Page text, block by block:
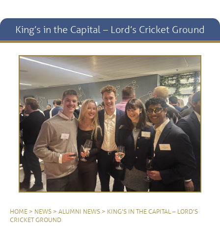
King’s in the Capital – Lord’s Cricket Ground
HOME > NEWS > ALUMNI NEWS > KING’S IN THE CAPITAL – LORD’S
CRICKET GROUND